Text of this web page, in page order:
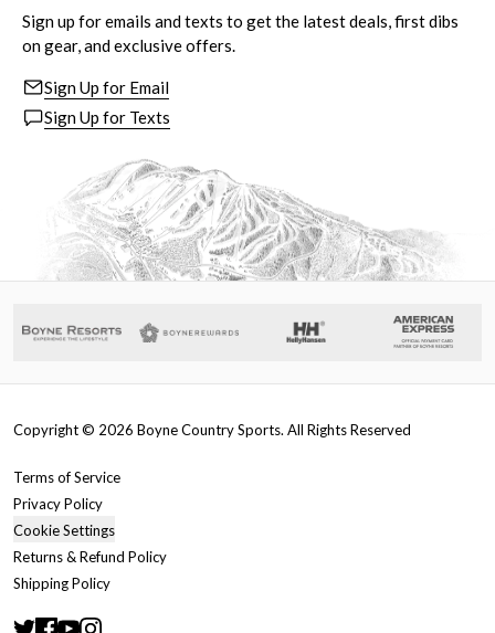
Sign up for emails and texts to get the latest deals, first dibs
on gear, and exclusive offers.
Sign Up for Email
Sign Up for Texts
Copyright © 2026 Boyne Country Sports. All Rights Reserved
Terms of Service
Privacy Policy
Cookie Settings
Returns & Refund Policy
Shipping Policy